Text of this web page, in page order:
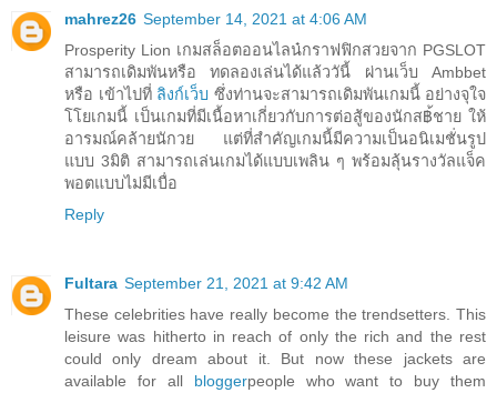
mahrez26 September 14, 2021 at 4:06 AM
Prosperity Lion เกมสล็อตออนไลน๋กราฟฟิกสวยจาก PGSLOT
สามารถเดิมพันหรือ ทดลองเล่นได้แล้ววันี้ ผ่านเว็บ Ambbet
หรือ เข้าไปที่ ลิงก์เว็บ ซึ่งท่านจะสามารถเดิมพันเกมนี้ อย่างจุใจ
โโยเกมนี้ เป็นเกมที่มีเนื้อหาเกี่ยวกับการต่อสู้ของนักส฿้ชาย ให้
อารมณ์คล้ายนักวย แต่ที่สำคัญเกมนี้มีความเป็นอนิเมชั่นรูป
แบบ 3มิติ สามารถเล่นเกมได้แบบเพลิน ๆ พร้อมลุ้นรางวัลแจ็ค
พอตแบบไม่มีเบื่อ
Reply
Fultara September 21, 2021 at 9:42 AM
These celebrities have really become the trendsetters. This
leisure was hitherto in reach of only the rich and the rest
could only dream about it. But now these jackets are
available for all bloggerpeople who want to buy them